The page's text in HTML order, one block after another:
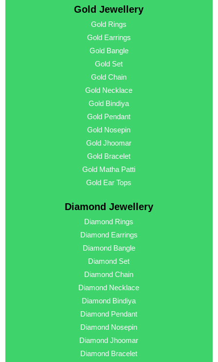
Gold Jewellery
Gold Rings
Gold Earrings
Gold Bangle
Gold Set
Gold Chain
Gold Necklace
Gold Bindiya
Gold Pendant
Gold Nosepin
Gold Jhoomar
Gold Bracelet
Gold Matha Patti
Gold Ear Tops
Diamond Jewellery
Diamond Rings
Diamond Earrings
Diamond Bangle
Diamond Set
Diamond Chain
Diamond Necklace
Diamond Bindiya
Diamond Pendant
Diamond Nosepin
Diamond Jhoomar
Diamond Bracelet